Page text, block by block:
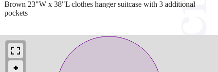
Brown 23"W x 38"L clothes hanger suitcase with 3 additional
pockets